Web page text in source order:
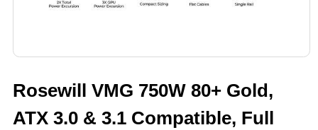
Rosewill VMG 750W 80+ Gold,
ATX 3.0 & 3.1 Compatible, Full